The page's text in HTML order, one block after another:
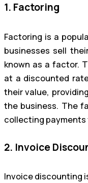
1. Factoring
Factoring is a
businesses sell
known as a factor.
at a discounted
their value,
the business. The
collecting
2. Invoice
Invoice discounting